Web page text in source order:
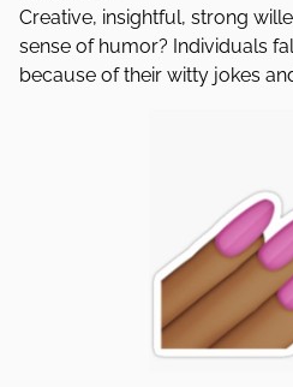
Creative, insightful, strong
sense of humor? Individuals
because of their witty jokes